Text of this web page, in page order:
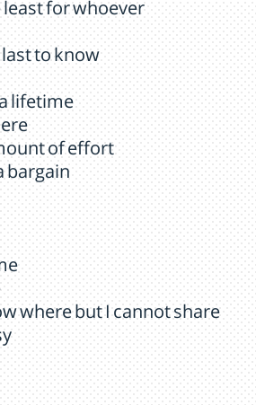
for whoever
last to know
lifetime
of effort
bargain
where but I cannot share